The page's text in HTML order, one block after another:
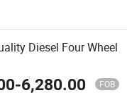
Diesel Four Wheel
-6,280.00 FOB